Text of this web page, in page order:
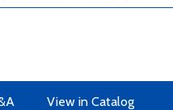
View in Catalog